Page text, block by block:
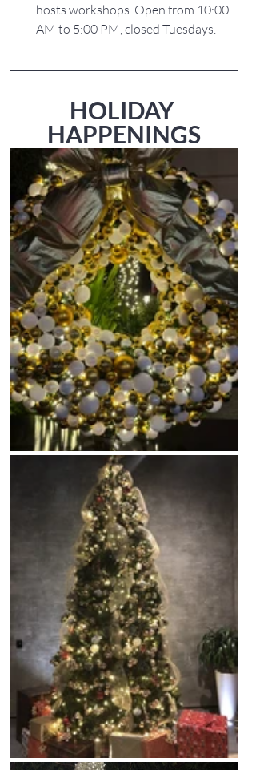
hosts workshops. Open from 10:00
AM to 5:00 PM, closed Tuesdays.
HOLIDAY
HAPPENINGS